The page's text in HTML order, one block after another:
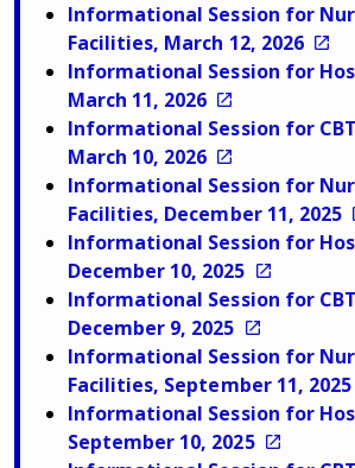
Informational Session for
Facilities, March 12, 2026
Informational Session for
March 11, 2026
Informational Session for
March 10, 2026
Informational Session for
Facilities, December 11, 2025
Informational Session for
December 10, 2025
Informational Session for
December 9, 2025
Informational Session for
Facilities, September 11, 2025
Informational Session for
September 10, 2025